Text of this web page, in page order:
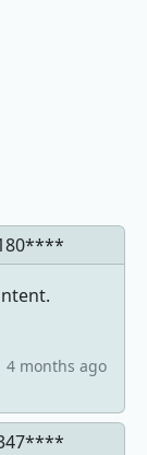
4 months ago